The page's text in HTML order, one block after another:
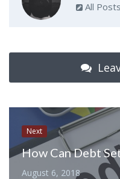
All Posts
Next
August 6, 2018